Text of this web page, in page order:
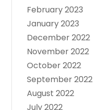
February 2023
January 2023
December 2022
November 2022
October 2022
September 2022
August 2022
July 2022